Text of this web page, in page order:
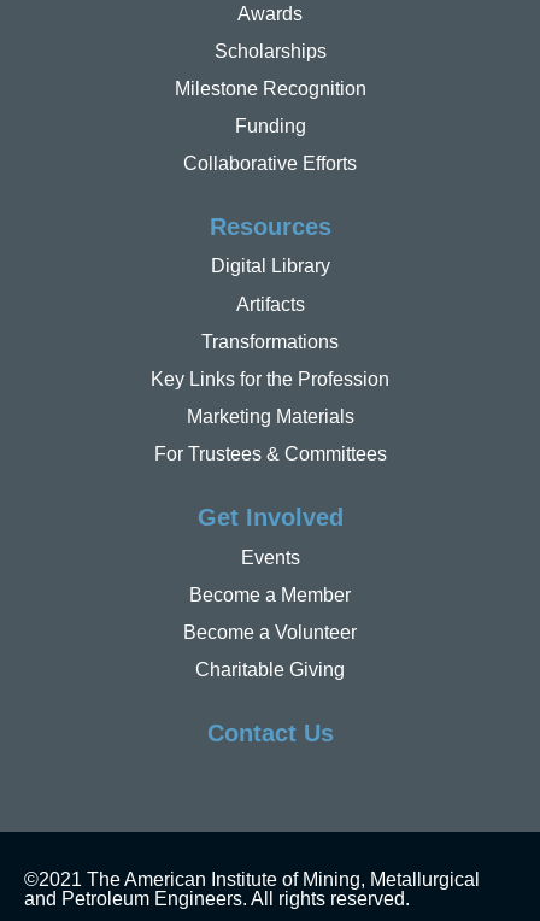
Awards
Scholarships
Milestone Recognition
Funding
Collaborative Efforts
Resources
Digital Library
Artifacts
Transformations
Key Links for the Profession
Marketing Materials
For Trustees & Committees
Get Involved
Events
Become a Member
Become a Volunteer
Charitable Giving
Contact Us
©2021 The American Institute of Mining, Metallurgical
and Petroleum Engineers. All rights reserved.